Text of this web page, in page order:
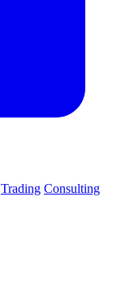
Trading Consulting